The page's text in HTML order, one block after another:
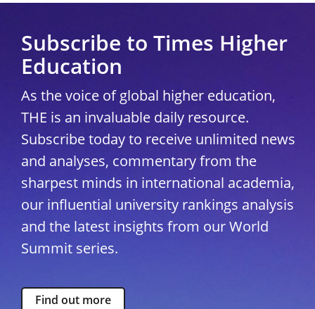
Subscribe to Times Higher
Education
As the voice of global higher education,
THE is an invaluable daily resource.
Subscribe today to receive unlimited news
and analyses, commentary from the
sharpest minds in international academia,
our influential university rankings analysis
and the latest insights from our World
Summit series.
Find out more